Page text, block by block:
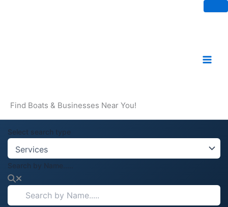
Find Boats & Businesses Near You!
Select search type
Search by Name.....